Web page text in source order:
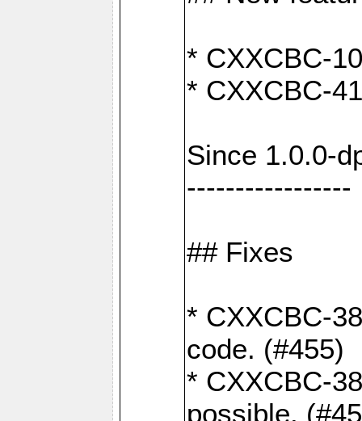
* CXXCBC-
* CXXCBC-
Since 1.0.0-
-----------------
## Fixes
* CXXCBC-
code. (#455)
* CXXCBC-
possible.